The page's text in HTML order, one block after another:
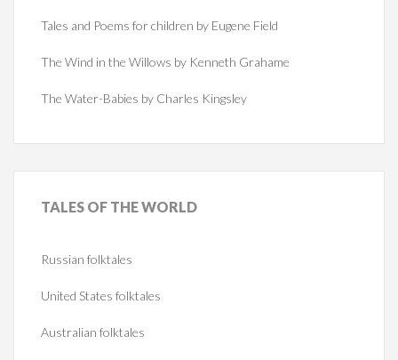
Tales and Poems for children by Eugene Field
The Wind in the Willows by Kenneth Grahame
The Water-Babies by Charles Kingsley
TALES OF THE WORLD
Russian folktales
United States folktales
Australian folktales